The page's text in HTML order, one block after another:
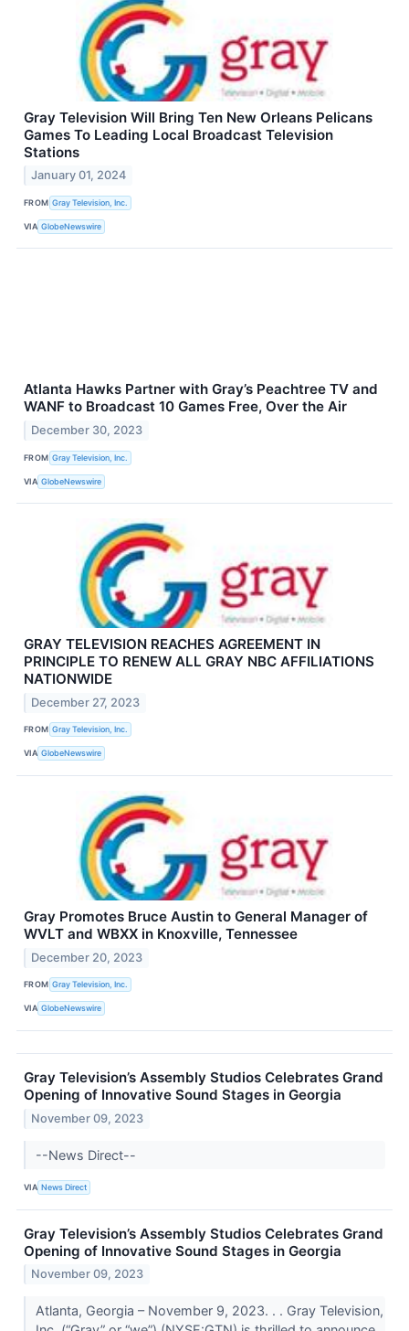
Gray Television Will Bring Ten New Orleans Pelicans
Games To Leading Local Broadcast Television
Stations
January 01, 2024
FROM Gray Television, Inc.
VIA GlobeNewswire
Atlanta Hawks Partner with Gray’s Peachtree TV and
WANF to Broadcast 10 Games Free, Over the Air
December 30, 2023
FROM Gray Television, Inc.
VIA GlobeNewswire
GRAY TELEVISION REACHES AGREEMENT IN
PRINCIPLE TO RENEW ALL GRAY NBC AFFILIATIONS
NATIONWIDE
December 27, 2023
FROM Gray Television, Inc.
VIA GlobeNewswire
Gray Promotes Bruce Austin to General Manager of
WVLT and WBXX in Knoxville, Tennessee
December 20, 2023
FROM Gray Television, Inc.
VIA GlobeNewswire
Gray Television’s Assembly Studios Celebrates Grand
Opening of Innovative Sound Stages in Georgia
November 09, 2023
--News Direct--
VIA News Direct
Gray Television’s Assembly Studios Celebrates Grand
Opening of Innovative Sound Stages in Georgia
November 09, 2023
Atlanta, Georgia – November 9, 2023. . . Gray Television,